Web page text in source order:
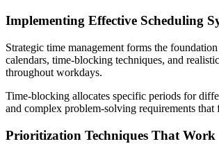
Implementing Effective Scheduling
Strategic time management forms the
calendars, time-blocking techniques, and
throughout workdays.
Time-blocking allocates specific periods for
and complex problem-solving requirements
Prioritization Techniques That Work